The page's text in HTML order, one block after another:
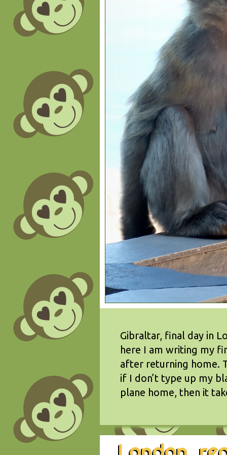
Gibraltar, final day in
here I am writing my
after returning home.
if I don’t type up my
plane home, then it